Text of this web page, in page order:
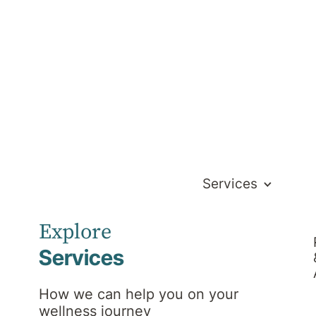
Services
Explore
Services
How we can help you on your
wellness journey
Open